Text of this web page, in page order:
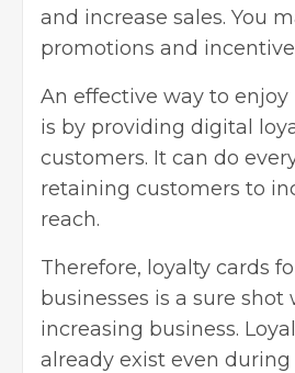
and increase sales. You
promotions and
An effective way to
is by providing digital
customers. It can do
retaining customers to
reach.
Therefore, loyalty cards
businesses is a sure shot
increasing business.
already exist even during